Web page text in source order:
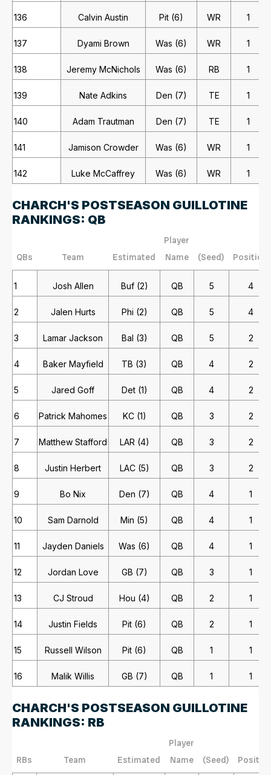
136 Calvin Austin Pit (6) WR 1
137 Dyami Brown Was (6) WR 1
138 Jeremy McNichols Was (6) RB 1
139 Nate Adkins Den (7) TE 1
140 Adam Trautman Den (7) TE 1
141 Jamison Crowder Was (6) WR 1
142 Luke McCaffrey Was (6) WR 1
CHARCH'S POSTSEASON GUILLOTINE
RANKINGS: QB
QBs Team Estimated
Player
Name
(Seed) Position
1 Josh Allen Buf (2) QB 5 4
2 Jalen Hurts Phi (2) QB 5 4
3 Lamar Jackson Bal (3) QB 5 2
4 Baker Mayfield TB (3) QB 4 2
5 Jared Goff Det (1) QB 4 2
6 Patrick Mahomes KC (1) QB 3 2
7 Matthew Stafford LAR (4) QB 3 2
8 Justin Herbert LAC (5) QB 3 2
9 Bo Nix Den (7) QB 4 1
10 Sam Darnold Min (5) QB 4 1
11 Jayden Daniels Was (6) QB 4 1
12 Jordan Love GB (7) QB 3 1
13 CJ Stroud Hou (4) QB 2 1
14 Justin Fields Pit (6) QB 2 1
15 Russell Wilson Pit (6) QB 1 1
16 Malik Willis GB (7) QB 1 1
CHARCH'S POSTSEASON GUILLOTINE
RANKINGS: RB
RBs Team Estimated
Player
Name
(Seed)